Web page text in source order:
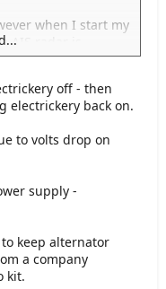
when I start my
AIS radar is
GPS position has
the other devices
way to shut it
off - then
electrickery back on.
to volts drop on
supply -
keep alternator
a company
kit.